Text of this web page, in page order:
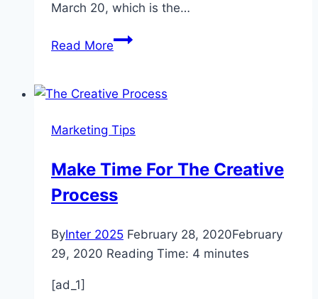
March 20, which is the…
Read More5
Happiness
Happiest
In
The
Marketing Tips
Make Time For The Creative
Process
ByInter 2025 February 28, 2020February
29, 2020 Reading Time: 4 minutes
[ad_1]